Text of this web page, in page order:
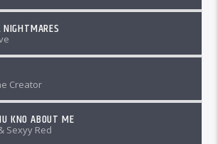
NIGHTMARES
Creator
KNO ABOUT ME
Sexyy Red